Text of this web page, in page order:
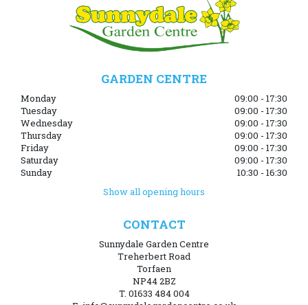
GARDEN CENTRE
Monday
09:00 - 17:30
Tuesday
09:00 - 17:30
Wednesday
09:00 - 17:30
Thursday
09:00 - 17:30
Friday
09:00 - 17:30
Saturday
09:00 - 17:30
Sunday
10:30 - 16:30
Show all opening hours
CONTACT
Sunnydale Garden Centre
Treherbert Road
Torfaen
NP44 2BZ
T. 01633 484 004